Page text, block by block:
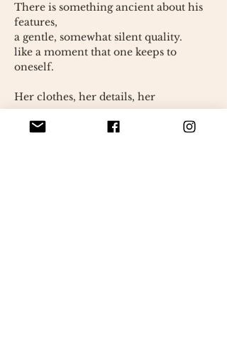
There is something ancient about his
features,
a gentle, somewhat silent quality.
like a moment that one keeps to
oneself.
Her clothes, her details, her
presence…
Everything has been carefully